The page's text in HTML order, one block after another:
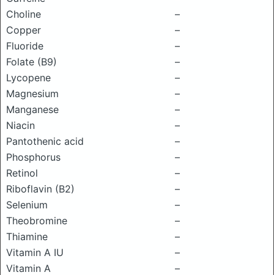
Choline
–
Copper
–
Fluoride
–
Folate (B9)
–
Lycopene
–
Magnesium
–
Manganese
–
Niacin
–
Pantothenic acid
–
Phosphorus
–
Retinol
–
Riboflavin (B2)
–
Selenium
–
Theobromine
–
Thiamine
–
Vitamin A IU
–
Vitamin A
–